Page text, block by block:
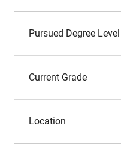
Pursued Degree Level
Current Grade
Location